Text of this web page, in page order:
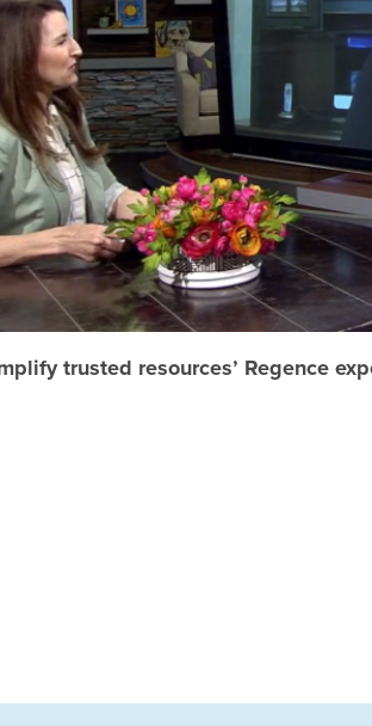
trusted resources’ Regence